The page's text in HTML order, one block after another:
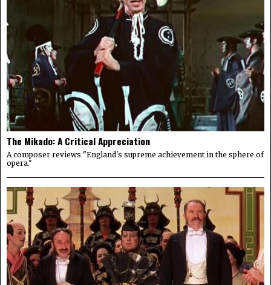
The Mikado: A Critical Appreciation
A composer reviews "England's supreme achievement in the sphere of
opera."